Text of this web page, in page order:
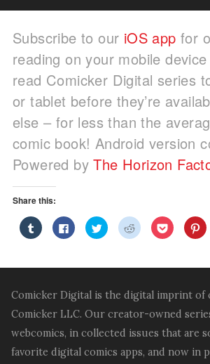
Subscribe to our iOS app for
reading on your mobile
read Comicker Digital series
or tablet before they’re
else – for less than the
comic book! Android version
Powered byThe Horizon
Share this:
Click
to
share
(Opens
window)
Click
to
share
(Opens
window)
Click
to
share
(Opens
window)
Click
to
share
(Opens
window)
Click
to
share
(Opens
window)
to
Comicker Digital is the digital imprint of
Comicker LLC. Our creator-owned
webcomics, in collected issues that are
favorite digital comics apps, and now in